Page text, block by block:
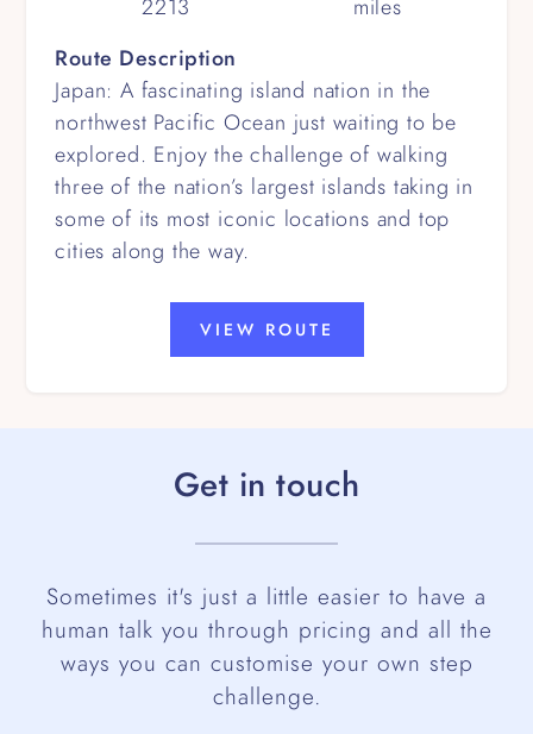
2213
miles
Route Description
Japan: A fascinating island nation in the
northwest Pacific Ocean just waiting to be
explored. Enjoy the challenge of walking
three of the nation’s largest islands taking in
some of its most iconic locations and top
cities along the way.
VIEW ROUTE
Get in touch
Sometimes it's just a little easier to have a
human talk you through pricing and all the
ways you can customise your own step
challenge.